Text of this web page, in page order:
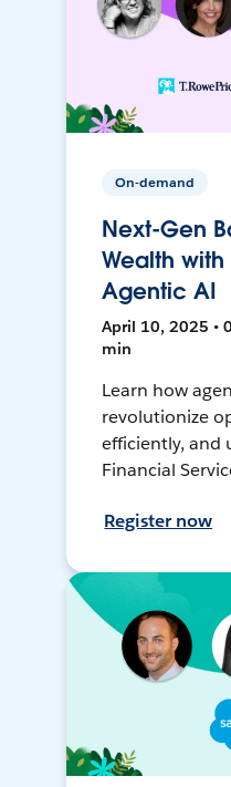
On-demand
Next-Gen
Wealth
Agentic AI
April 10, 2025 •
min
Learn how
revolutionize
efficiently, and
Financial
Register now